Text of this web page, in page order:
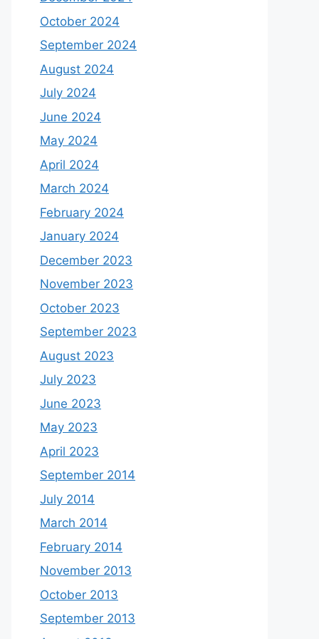
October 2024
September 2024
August 2024
July 2024
June 2024
May 2024
April 2024
March 2024
February 2024
January 2024
December 2023
November 2023
October 2023
September 2023
August 2023
July 2023
June 2023
May 2023
April 2023
September 2014
July 2014
March 2014
February 2014
November 2013
October 2013
September 2013